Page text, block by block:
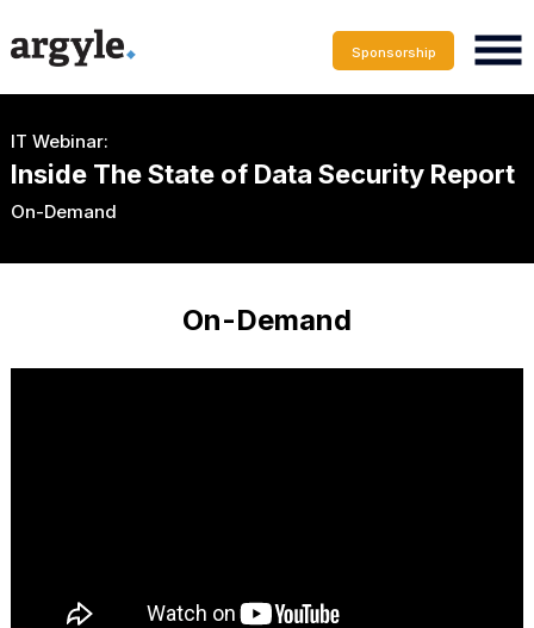
Sponsorship
IT Webinar:
Inside The State of Data Security Report
On-Demand
On-Demand